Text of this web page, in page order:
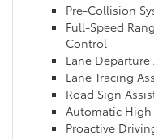
Pre-Collision
Full-Speed
Control
Lane
Lane Tracing
Road Sign
Automatic High
Proactive